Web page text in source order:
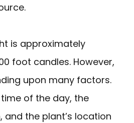
is approximately
foot candles. However,
upon many factors.
of the day, the
and the plant’s location